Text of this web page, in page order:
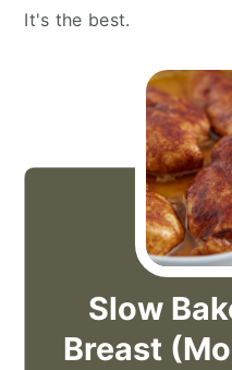
It's the best.
Slow
Breast